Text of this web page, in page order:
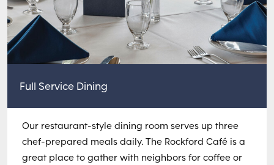
Full Service Dining
Our restaurant-style dining room serves up three
chef-prepared meals daily. The Rockford Café is a
great place to gather with neighbors for coffee or